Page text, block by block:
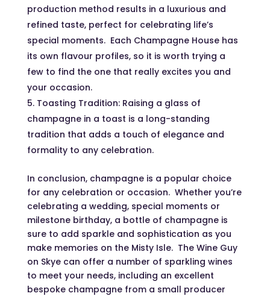
production method results in a luxurious and
refined taste, perfect for celebrating life’s
special moments. Each Champagne House has
its own flavour profiles, so it is worth trying a
few to find the one that really excites you and
your occasion.
Toasting Tradition: Raising a glass of
champagne in a toast is a long-standing
tradition that adds a touch of elegance and
formality to any celebration.
In conclusion, champagne is a popular choice
for any celebration or occasion. Whether you’re
celebrating a wedding, special moments or
milestone birthday, a bottle of champagne is
sure to add sparkle and sophistication as you
make memories on the Misty Isle. The Wine Guy
on Skye can offer a number of sparkling wines
to meet your needs, including an excellent
bespoke champagne from a small producer